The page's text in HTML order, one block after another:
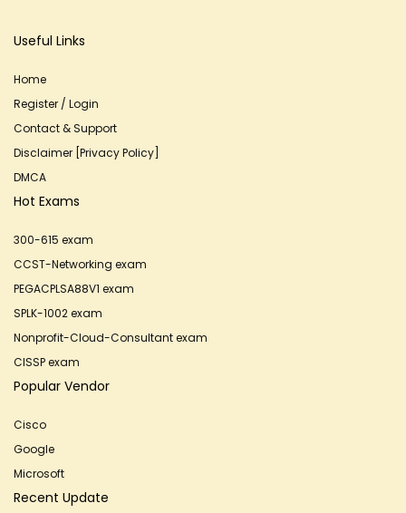
Useful Links
Home
Register / Login
Contact & Support
Disclaimer [Privacy Policy]
DMCA
Hot Exams
300-615 exam
CCST-Networking exam
PEGACPLSA88V1 exam
SPLK-1002 exam
Nonprofit-Cloud-Consultant exam
CISSP exam
Popular Vendor
Cisco
Google
Microsoft
Recent Update